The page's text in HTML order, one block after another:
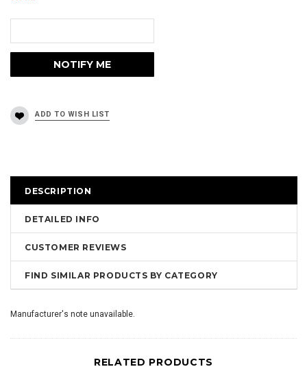
DESCRIPTION
DETAILED INFO
CUSTOMER REVIEWS
FIND SIMILAR PRODUCTS BY CATEGORY
Manufacturer's note unavailable.
RELATED PRODUCTS